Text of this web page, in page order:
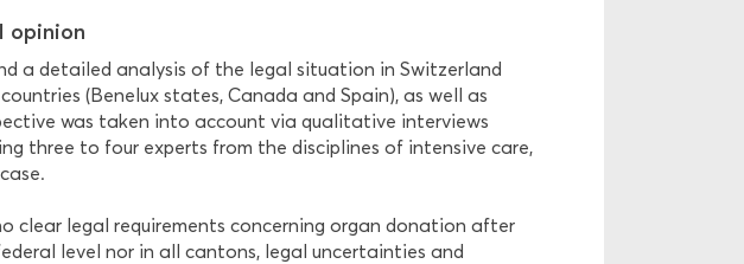
opinion
a detailed analysis of the legal situation in Switzerland
(Benelux states, Canada and Spain), as well as
was taken into account via qualitative interviews
three to four experts from the disciplines of intensive care,
clear legal requirements concerning organ donation after
level nor in all cantons, legal uncertainties and